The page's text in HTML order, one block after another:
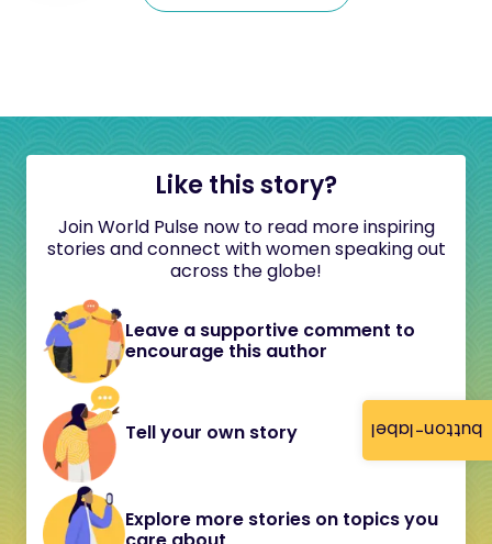
button-label
Like this story?
Join World Pulse now to read more inspiring
stories and connect with women speaking out
across the globe!
Leave a supportive comment to
encourage this author
Tell your own story
Explore more stories on topics you